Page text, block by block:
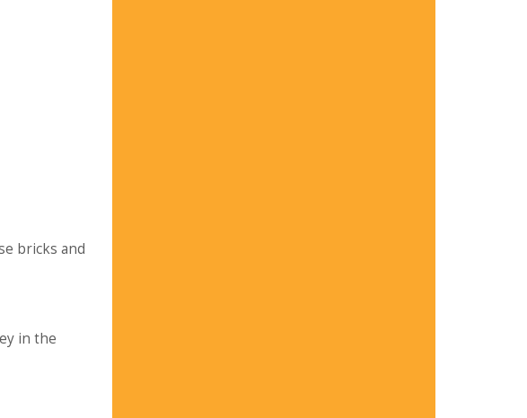
bricks and
in the